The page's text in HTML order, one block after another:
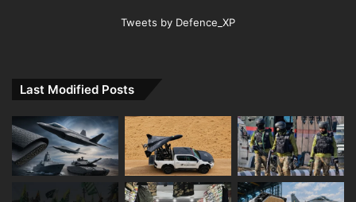
Tweets by Defence_XP
Last Modified Posts